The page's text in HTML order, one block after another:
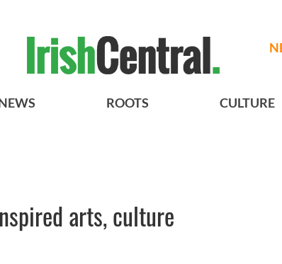
ROOTS CULTURE
arts, culture